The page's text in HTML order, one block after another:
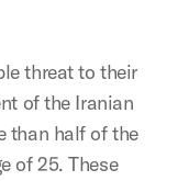
threat to their
of the Iranian
than half of the
of 25. These